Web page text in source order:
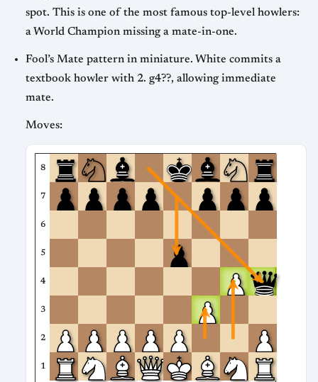
spot. This is one of the most famous top-level howlers:
a World Champion missing a mate-in-one.
Fool’s Mate pattern in miniature. White commits a
textbook howler with 2. g4??, allowing immediate
mate.
Moves:
8
7
6
5
4
3
2
1